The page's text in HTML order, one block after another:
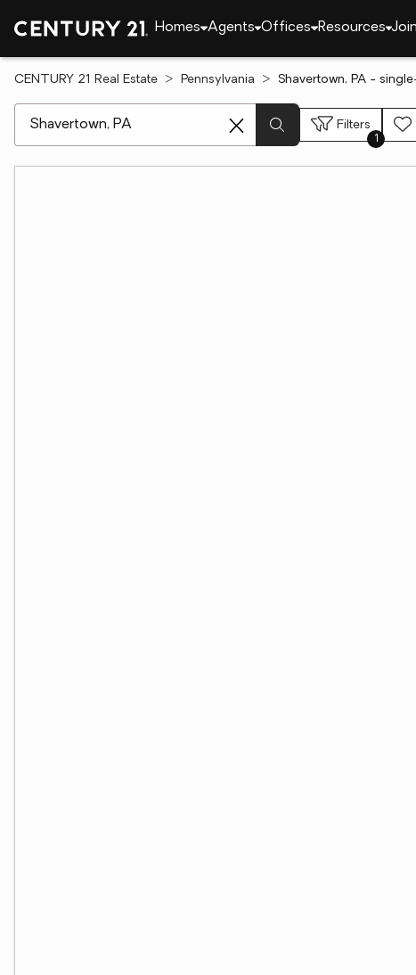
Homes Agents Offices Resources
CENTURY 21 Real Estate Pennsylvania Shavertown, PA -
Filters
1